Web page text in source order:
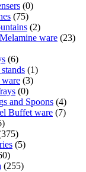
(0)
(75)
(2)
ware (23)
(6)
(1)
(3)
(0)
and Spoons (4)
Buffet ware (7)
(5)
(255)